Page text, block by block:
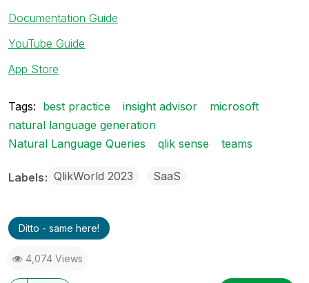
Documentation Guide
YouTube Guide
App Store
Tags: best practice insight advisor
microsoft
natural language generation
Natural Language Queries
qlik sense teams
Labels QlikWorld 2023 SaaS
Ditto - same here!
4,074 Views